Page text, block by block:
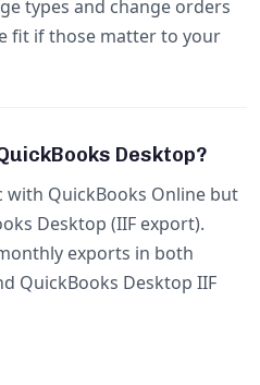
types and change orders
fit if those matter to your
Desktop?
with QuickBooks Online but
Desktop (IIF export).
exports in both
QuickBooks Desktop IIF